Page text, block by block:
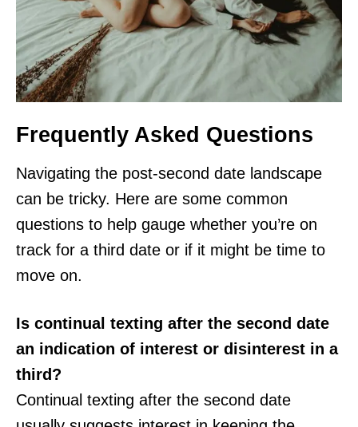
Frequently Asked Questions
Navigating the post-second date landscape
can be tricky. Here are some common
questions to help gauge whether you’re on
track for a third date or if it might be time to
move on.
Is continual texting after the second date
an indication of interest or disinterest in a
third?
Continual texting after the second date